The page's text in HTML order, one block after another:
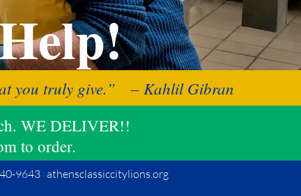
you truly give.” – Kahlil Gibran
WE DELIVER!!
to order.
9643 athensclassiccitylions.org